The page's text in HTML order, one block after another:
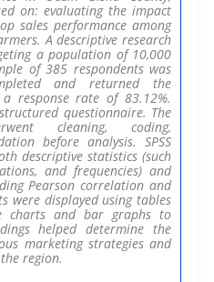
on: evaluating the impact
sales performance among
A descriptive research
a population of 10,000
of 385 respondents was
and returned the
response rate of 83.12%.
questionnaire. The
cleaning, coding,
before analysis. SPSS
descriptive statistics (such
and frequencies) and
Pearson correlation and
were displayed using tables
charts and bar graphs to
helped determine the
marketing strategies and
region.